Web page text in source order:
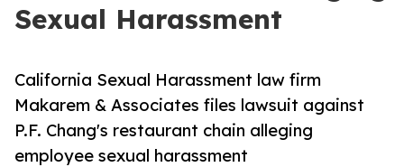
Sexual Harassment
California Sexual Harassment law firm
Makarem & Associates files lawsuit against
P.F. Chang's restaurant chain alleging
employee sexual harassment